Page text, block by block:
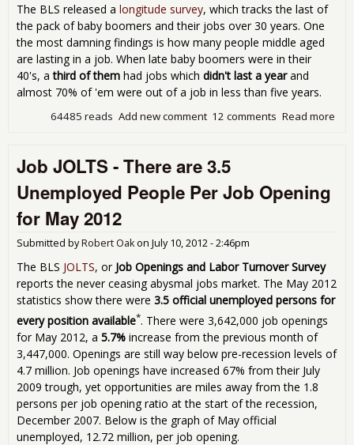
The BLS released a longitude survey, which tracks the last of
the pack of baby boomers and their jobs over 30 years. One
the most damning findings is how many people middle aged
are lasting in a job. When late baby boomers were in their
40's, athird of them had jobs which didn't last a yearand
almost 70% of 'em were out of a job in less than five years.
Read more
12 comments
Add new comment
64485 reads
Job JOLTS - There are 3.5
Unemployed People Per Job Opening
for May 2012
Submitted byRobert Oakon July 10, 2012 - 2:46pm
The BLS JOLTS, or Job Openings and Labor Turnover Survey
reports the never ceasing abysmal jobs market. The May 2012
statistics show there were 3.5 official unemployed persons for
every position available*. There were 3,642,000 job openings
for May 2012, a 5.7% increase from the previous month of
3,447,000. Openings are still way below pre-recession levels of
4.7 million. Job openings have increased 67% from their July
2009 trough, yet opportunities are miles away from the 1.8
persons per job opening ratio at the start of the recession,
December 2007. Below is the graph of May official
unemployed, 12.72 million, per job opening.